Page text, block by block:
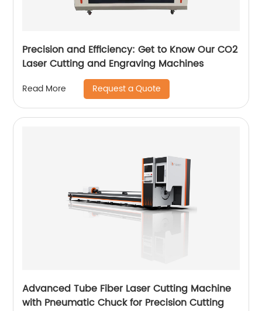
Precision and Efficiency: Get to Know Our CO2
Laser Cutting and Engraving Machines
Read More Request a Quote
Advanced Tube Fiber Laser Cutting Machine
with Pneumatic Chuck for Precision Cutting